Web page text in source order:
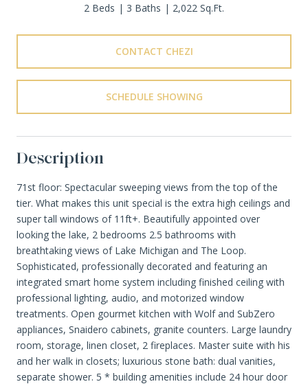
2 Beds 3 Baths 2,022 Sq.Ft.
CONTACT CHEZI
SCHEDULE SHOWING
Description
71st floor: Spectacular sweeping views from the top of the
tier. What makes this unit special is the extra high ceilings and
super tall windows of 11ft+. Beautifully appointed over
looking the lake, 2 bedrooms 2.5 bathrooms with
breathtaking views of Lake Michigan and The Loop.
Sophisticated, professionally decorated and featuring an
integrated smart home system including finished ceiling with
professional lighting, audio, and motorized window
treatments. Open gourmet kitchen with Wolf and SubZero
appliances, Snaidero cabinets, granite counters. Large laundry
room, storage, linen closet, 2 fireplaces. Master suite with his
and her walk in closets; luxurious stone bath: dual vanities,
separate shower. 5 * building amenities include 24 hour door